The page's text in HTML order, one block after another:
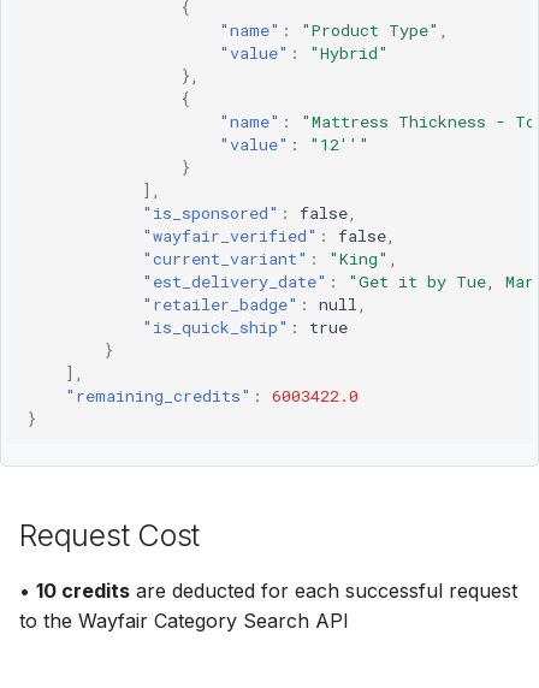
{
"name" : "Product Type" ,
"value" :
"Hybrid"
},
{
"name" :
"Mattress Thickness -
"value" :
"12''"
}
],
"is_sponsored" : false,
"wayfair_verified" : false,
"current_variant" : "King" ,
"est_delivery_date" :
"Get it by Tue,
"retailer_badge" : null,
"is_quick_ship" :
true
}
],
"remaining_credits" :
6003422.0
}
Request Cost
• 10 credits are deducted for each successful request
to the Wayfair Category Search API